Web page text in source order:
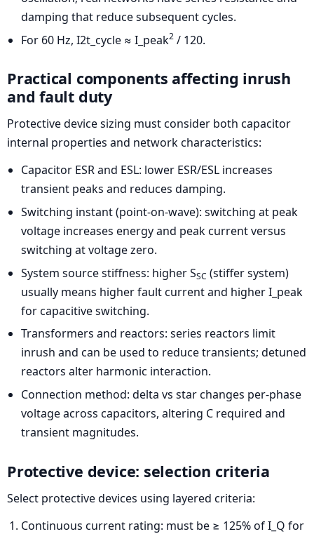
damping that reduce subsequent cycles.
For 60 Hz, I2t_cycle ≈ I_peak2 / 120.
Practical components affecting inrush
and fault duty
Protective device sizing must consider both capacitor
internal properties and network characteristics:
Capacitor ESR and ESL: lower ESR/ESL increases
transient peaks and reduces damping.
Switching instant (point-on-wave): switching at peak
voltage increases energy and peak current versus
switching at voltage zero.
System source stiffness: higher SSC (stiffer system)
usually means higher fault current and higher I_peak
for capacitive switching.
Transformers and reactors: series reactors limit
inrush and can be used to reduce transients; detuned
reactors alter harmonic interaction.
Connection method: delta vs star changes per-phase
voltage across capacitors, altering C required and
transient magnitudes.
Protective device: selection criteria
Select protective devices using layered criteria:
Continuous current rating: must be ≥ 125% of I_Q for